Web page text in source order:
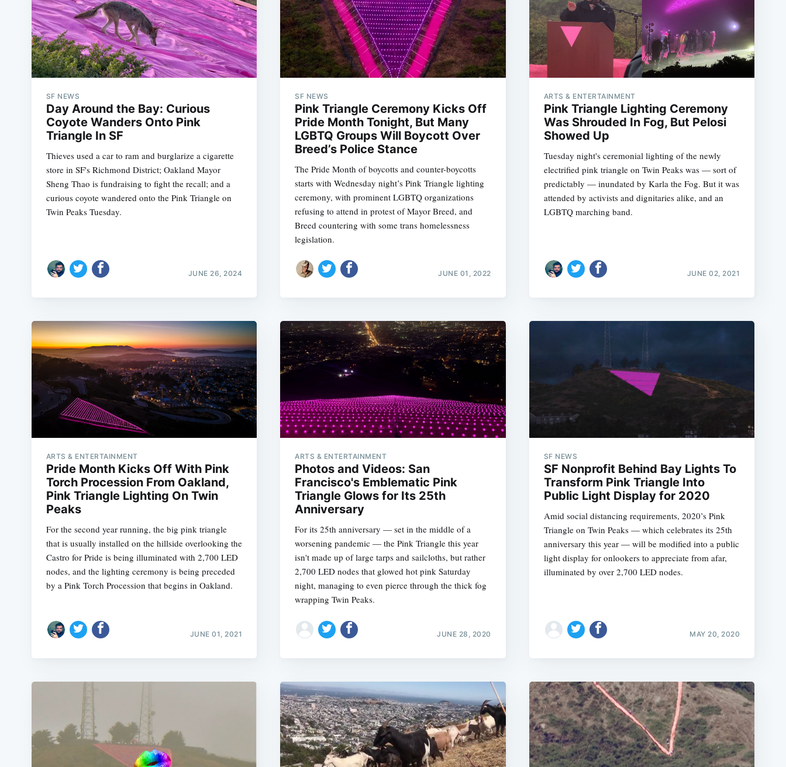
SF NEWS
Day Around the Bay: Curious
Coyote Wanders Onto Pink
Triangle In SF
Thieves used a car to ram and burglarize a cigarette
store in SF's Richmond District; Oakland Mayor
Sheng Thao is fundraising to fight the recall; and a
curious coyote wandered onto the Pink Triangle on
Twin Peaks Tuesday.
JUNE 26, 2024
SF NEWS
Pink Triangle Ceremony Kicks Off
Pride Month Tonight, But Many
LGBTQ Groups Will Boycott Over
Breed’s Police Stance
The Pride Month of boycotts and counter-boycotts
starts with Wednesday night’s Pink Triangle lighting
ceremony, with prominent LGBTQ organizations
refusing to attend in protest of Mayor Breed, and
Breed countering with some trans homelessness
legislation.
JUNE 01, 2022
ARTS & ENTERTAINMENT
Pink Triangle Lighting Ceremony
Was Shrouded In Fog, But Pelosi
Showed Up
Tuesday night's ceremonial lighting of the newly
electrified pink triangle on Twin Peaks was — sort of
predictably — inundated by Karla the Fog. But it was
attended by activists and dignitaries alike, and an
LGBTQ marching band.
JUNE 02, 2021
ARTS & ENTERTAINMENT
Pride Month Kicks Off With Pink
Torch Procession From Oakland,
Pink Triangle Lighting On Twin
Peaks
For the second year running, the big pink triangle
that is usually installed on the hillside overlooking the
Castro for Pride is being illuminated with 2,700 LED
nodes, and the lighting ceremony is being preceded
by a Pink Torch Procession that begins in Oakland.
JUNE 01, 2021
ARTS & ENTERTAINMENT
Photos and Videos: San
Francisco's Emblematic Pink
Triangle Glows for Its 25th
Anniversary
For its 25th anniversary — set in the middle of a
worsening pandemic — the Pink Triangle this year
isn't made up of large tarps and sailcloths, but rather
2,700 LED nodes that glowed hot pink Saturday
night, managing to even pierce through the thick fog
wrapping Twin Peaks.
JUNE 28, 2020
SF NEWS
SF Nonprofit Behind Bay Lights To
Transform Pink Triangle Into
Public Light Display for 2020
Amid social distancing requirements, 2020’s Pink
Triangle on Twin Peaks — which celebrates its 25th
anniversary this year — will be modified into a public
light display for onlookers to appreciate from afar,
illuminated by over 2,700 LED nodes.
MAY 20, 2020
Subscribe